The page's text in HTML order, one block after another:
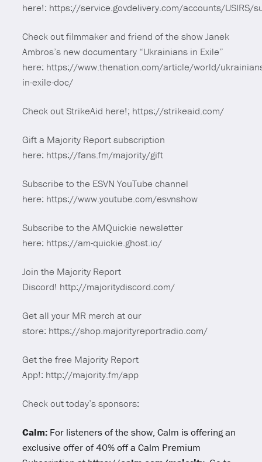
here!: https://service.govdelivery.com/accounts/USIRS/
Check out filmmaker and friend of the show Janek
Ambros’s new documentary “Ukrainians in Exile”
here: https://www.thenation.com/article/world/
in-exile-doc/
Check out StrikeAid here!; https://strikeaid.com/
Gift a Majority Report subscription
here: https://fans.fm/majority/gift
Subscribe to the ESVN YouTube channel
here: https://www.youtube.com/esvnshow
Subscribe to the AMQuickie newsletter
here: https://am-quickie.ghost.io/
Join the Majority Report
Discord! http://majoritydiscord.com/
Get all your MR merch at our
store: https://shop.majorityreportradio.com/
Get the free Majority Report
App!: http://majority.fm/app
Check out today’s sponsors:
Calm: For listeners of the show, Calm is offering an
exclusive offer of 40% off a Calm Premium